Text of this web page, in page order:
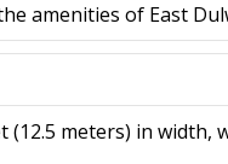
amenities of East
meters) in width,